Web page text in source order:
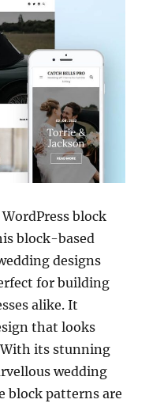
block
block-based
designs
for building
alike. It
that looks
With its stunning
wedding
block patterns are